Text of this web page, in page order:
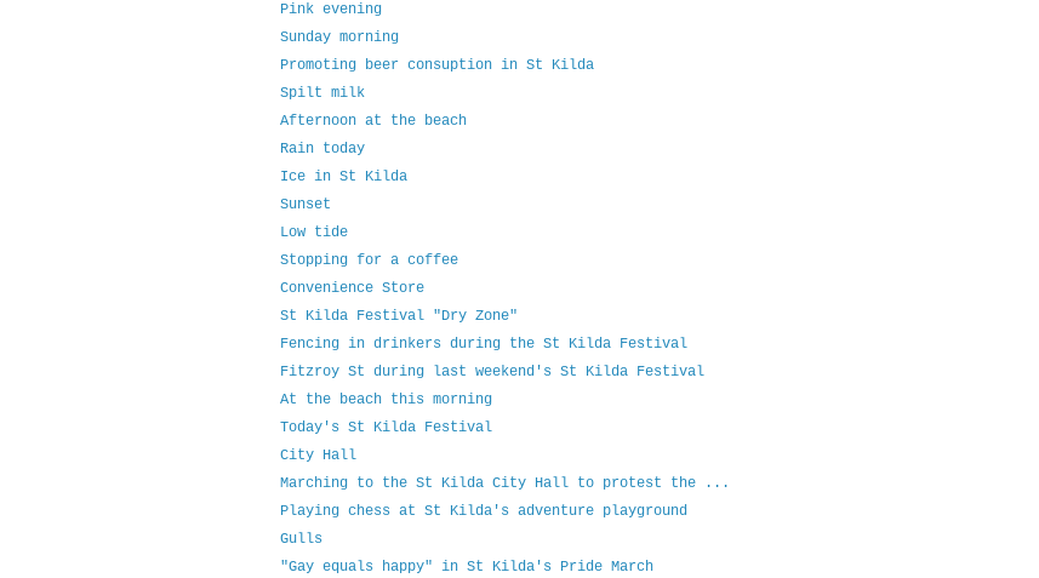
Pink evening
Sunday morning
Promoting beer consuption in St Kilda
Spilt milk
Afternoon at the beach
Rain today
Ice in St Kilda
Sunset
Low tide
Stopping for a coffee
Convenience Store
St Kilda Festival "Dry Zone"
Fencing in drinkers during the St Kilda Festival
Fitzroy St during last weekend's St Kilda Festival
At the beach this morning
Today's St Kilda Festival
City Hall
Marching to the St Kilda City Hall to protest the ...
Playing chess at St Kilda's adventure playground
Gulls
"Gay equals happy" in St Kilda's Pride March